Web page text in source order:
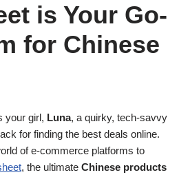
is Your Go-
for Chinese
your girl, Luna, a quirky, tech-savvy
for finding the best deals online.
of e-commerce platforms to
, the ultimate Chinese products